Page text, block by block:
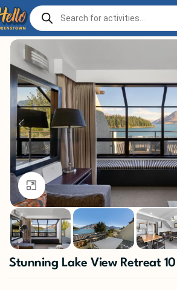
Home Stay
Click to enlarge
Stunning Lake View Retreat 10